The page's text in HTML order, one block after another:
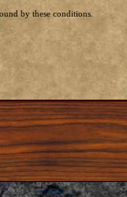
by these conditions.